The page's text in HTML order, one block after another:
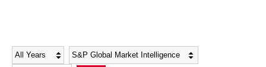
Social Media Directory
Social Media Directory
Year Category